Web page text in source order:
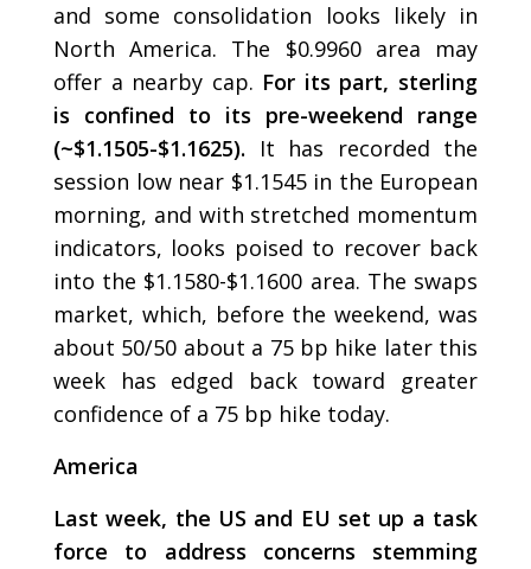
and some consolidation looks likely in
North America. The $0.9960 area may
offer a nearby cap. For its part, sterling
is confined to its pre-weekend range
(~$1.1505-$1.1625).
It has recorded the
session low near $1.1545 in the European
morning, and with stretched momentum
indicators, looks poised to recover back
into the $1.1580-$1.1600 area. The swaps
market, which, before the weekend, was
about 50/50 about a 75 bp hike later this
week has edged back toward greater
confidence of a 75 bp hike today.
America
Last week, the US and EU set up a task
force to address concerns stemming